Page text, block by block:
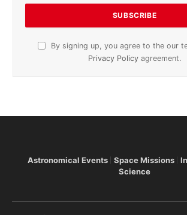
By signing up, you agree to the our
Privacy Policy agreement.
Astronomical Events Space Missions
Science